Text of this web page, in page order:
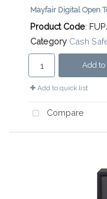
Mayfair Digital Open
Product Code:
Category Cash
Add to
Add to quick list
Compare